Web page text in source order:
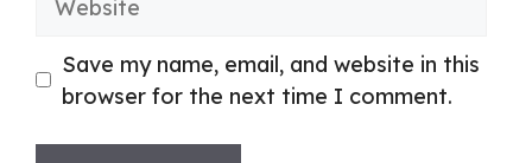
Save my name, email, and website in this
browser for the next time I comment.